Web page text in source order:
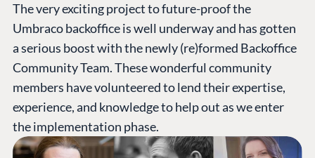
The very exciting project to future-proof the
Umbraco backoffice is well underway and has gotten
a serious boost with the newly (re)formed Backoffice
Community Team. These wonderful community
members have volunteered to lend their expertise,
experience, and knowledge to help out as we enter
the implementation phase.